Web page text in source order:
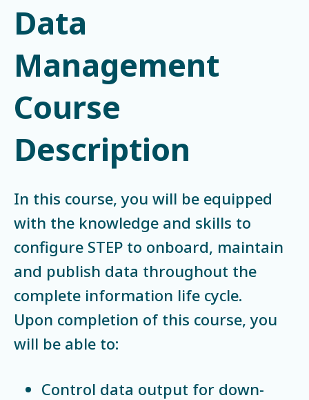
Data
Management
Course
Description
In this course, you will be equipped
with the knowledge and skills to
configure STEP to onboard, maintain
and publish data throughout the
complete information life cycle.
Upon completion of this course, you
will be able to:
Control data output for down-